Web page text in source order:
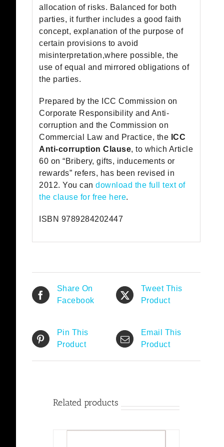
allocation of risks. Balanced for both
parties, it further includes a good faith
concept, explanation of the purpose of
certain provisions to avoid
misinterpretation,where possible, the
use of equal and mirrored obligations of
the parties.
Prepared by the ICC Commission on
Corporate Responsibility and Anti-
corruption and the Commission on
Commercial Law and Practice, the ICC
Anti-corruption Clause, to which Article
60 on “Bribery, gifts, inducements or
rewards” refers, has been revised in
2012. You candownload the full text of
the clause for free here.
ISBN 9789284202447
Share On
Facebook
Tweet This
Product
Pin This
Product
Email This
Product
Related products